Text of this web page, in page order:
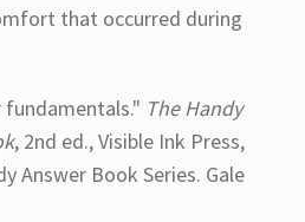
that occurred during
fundamentals." The Handy
, 2nd ed., Visible Ink Press,
Answer Book Series. Gale